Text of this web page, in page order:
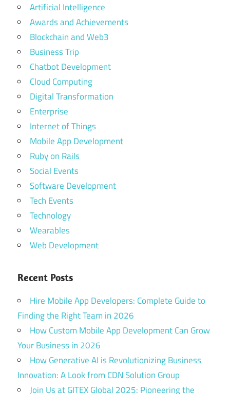
Artificial Intelligence
Awards and Achievements
Blockchain and Web3
Business Trip
Chatbot Development
Cloud Computing
Digital Transformation
Enterprise
Internet of Things
Mobile App Development
Ruby on Rails
Social Events
Software Development
Tech Events
Technology
Wearables
Web Development
Recent Posts
Hire Mobile App Developers: Complete Guide to
Finding the Right Team in 2026
How Custom Mobile App Development Can Grow
Your Business in 2026
How Generative AI is Revolutionizing Business
Innovation: A Look from CDN Solution Group
Join Us at GITEX Global 2025: Pioneering the